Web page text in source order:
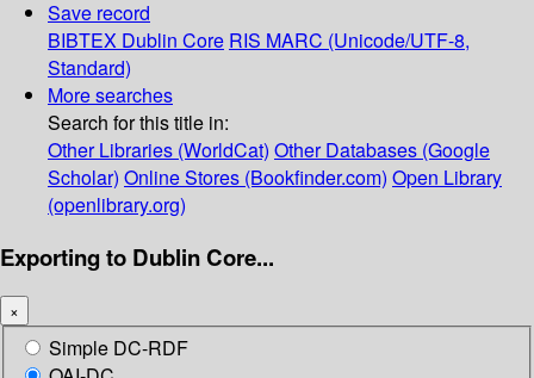
Save record
BIBTEX Dublin Core RIS MARC (Unicode/UTF-8,
Standard)
More searches
Search for this title in:
Other Libraries (WorldCat) Other Databases (Google
Scholar) Online Stores (Bookfinder.com) Open Library
(openlibrary.org)
Exporting to Dublin Core...
×
Simple DC-RDF